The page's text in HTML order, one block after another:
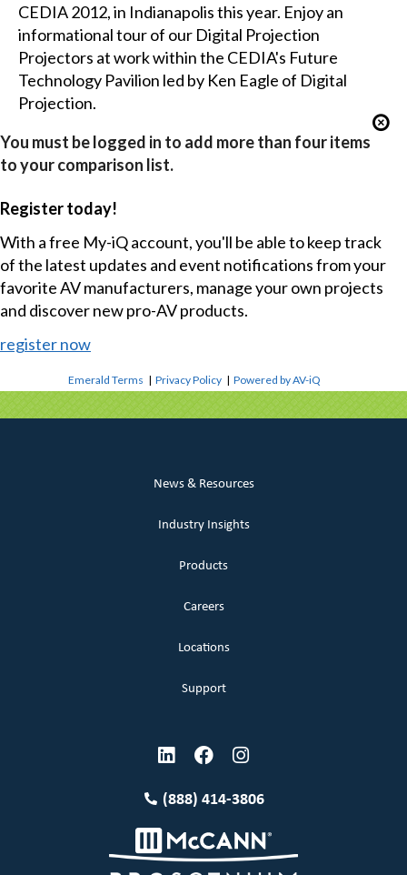
CEDIA 2012, in Indianapolis this year. Enjoy an
informational tour of our Digital Projection
Projectors at work within the CEDIA's Future
Technology Pavilion led by Ken Eagle of Digital
Projection.
You must be logged in to add more than four items
to your comparison list.
Register today!
With a free My-iQ account, you'll be able to keep track
of the latest updates and event notifications from your
favorite AV manufacturers, manage your own projects
and discover new pro-AV products.
register now
Emerald Terms |Privacy Policy |Powered by AV-iQ
News & Resources
Industry Insights
Products
Careers
Locations
Support
(888) 414-3806